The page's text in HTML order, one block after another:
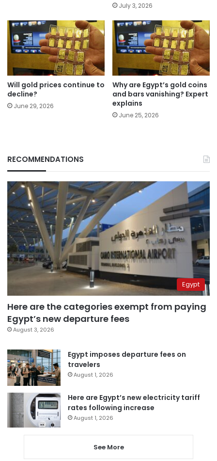
July 3, 2026
Will gold prices continue to
decline?
June 29, 2026
Why are Egypt’s gold coins
and bars vanishing? Expert
explains
June 25, 2026
RECOMMENDATIONS
Egypt
Here are the categories exempt from paying
Egypt’s new departure fees
August 3, 2026
Egypt imposes departure fees on
travelers
August 1, 2026
Here are Egypt’s new electricity tariff
rates following increase
August 1, 2026
See More